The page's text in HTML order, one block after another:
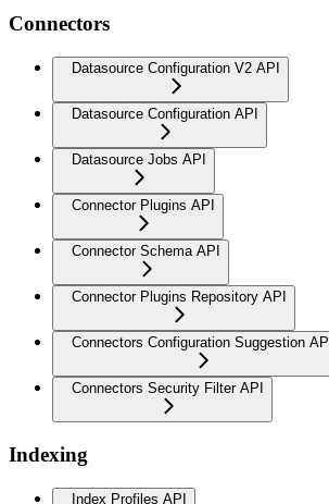
Connectors
Datasource Configuration V2 API
Datasource Configuration API
Datasource Jobs API
Connector Plugins API
Connector Schema API
Connector Plugins Repository API
Connectors Configuration Suggestion API
Connectors Security Filter API
Indexing
Index Profiles API